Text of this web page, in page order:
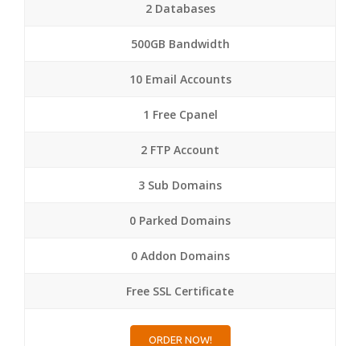
2 Databases
500GB Bandwidth
10 Email Accounts
1 Free Cpanel
2 FTP Account
3 Sub Domains
0 Parked Domains
0 Addon Domains
Free SSL Certificate
ORDER NOW!